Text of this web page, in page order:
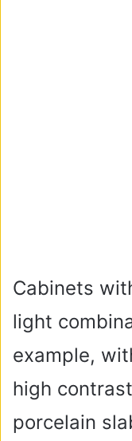
Cabinets
light
example,
high
porcelain